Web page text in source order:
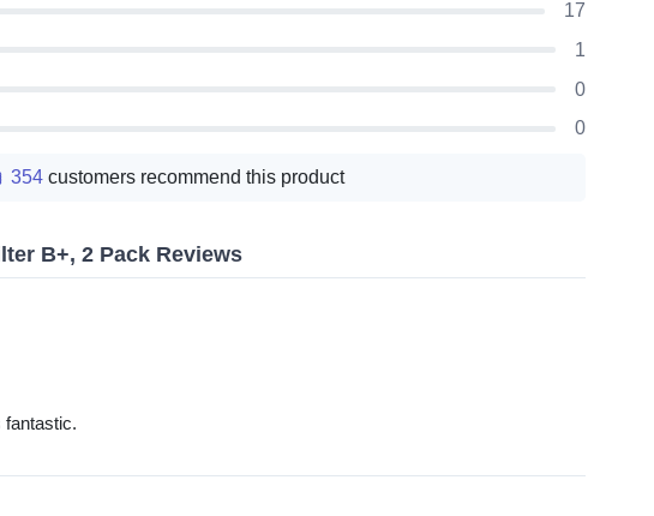
17
1
0
0
354customers recommend this product
B+, 2 Pack Reviews
fantastic.